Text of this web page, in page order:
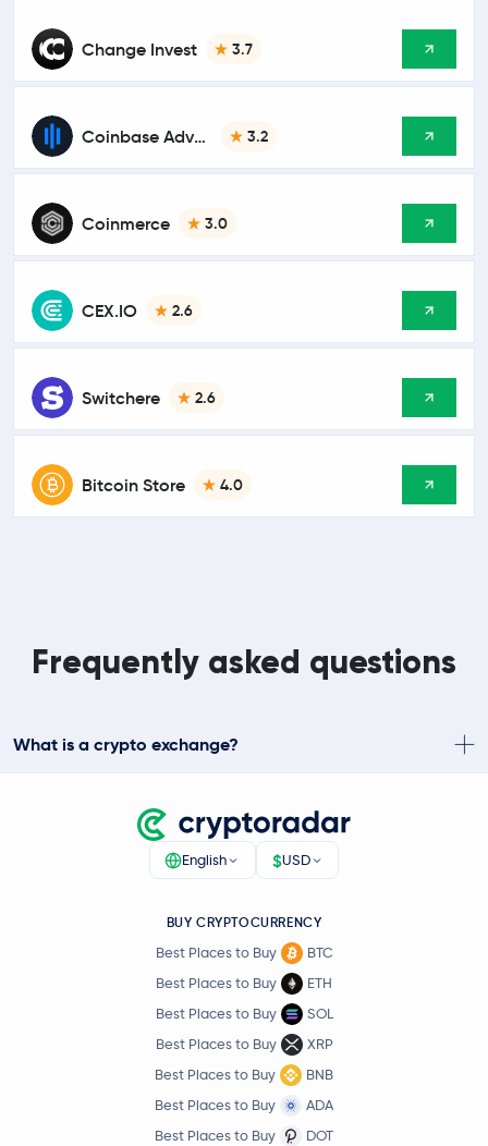
Change Invest 3.7
Coinbase Advanced 3.2
Coinmerce 3.0
CEX.IO 2.6
Switchere 2.6
Bitcoin Store 4.0
Frequently asked questions
What is a crypto exchange?
English $USD
BUY CRYPTOCURRENCY
Best Places to Buy
BTC
Best Places to Buy
ETH
Best Places to Buy
SOL
Best Places to Buy
XRP
Best Places to Buy
BNB
Best Places to Buy
ADA
Best Places to Buy
DOT